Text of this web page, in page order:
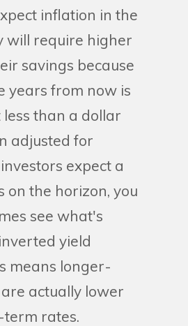
inflation in the
will require higher
savings because
years from now is
than a dollar
adjusted for
expect a
on the horizon, you
see what's
yield
means longer-
actually lower
rates.